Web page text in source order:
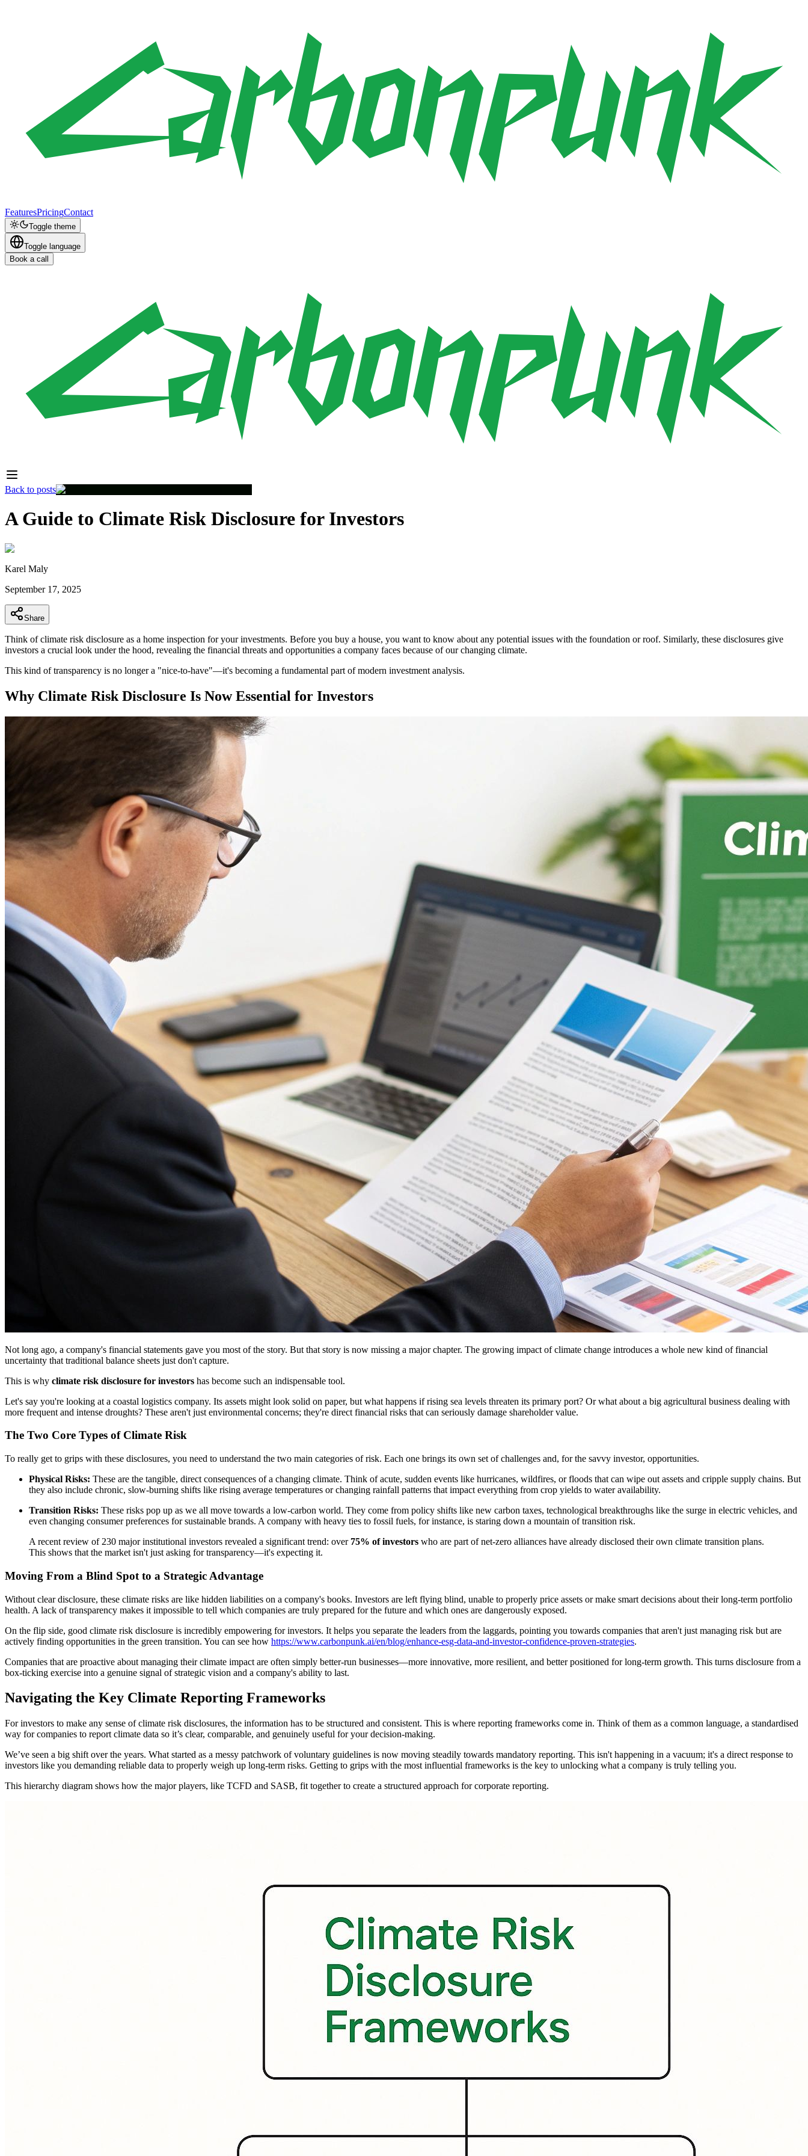
FeaturesPricingContact
Toggle theme
Toggle language
Book a call
Back to posts
A Guide to Climate Risk Disclosure for Investors
Karel Maly
September 17, 2025
Share
Think of climate risk disclosure as a home inspection for your investments. Before you buy a house, you want to know about any potential issues with the foundation or roof. Similarly, these disclosures give
investors a crucial look under the hood, revealing the financial threats and opportunities a company faces because of our changing climate.
This kind of transparency is no longer a "nice-to-have"—it's becoming a fundamental part of modern investment analysis.
Why Climate Risk Disclosure Is Now Essential for Investors
Not long ago, a company's financial statements gave you most of the story. But that story is now missing a major chapter. The growing impact of climate change introduces a whole new kind of financial
uncertainty that traditional balance sheets just don't capture.
This is why climate risk disclosure for investors has become such an indispensable tool.
Let's say you're looking at a coastal logistics company. Its assets might look solid on paper, but what happens if rising sea levels threaten its primary port? Or what about a big agricultural business dealing with
more frequent and intense droughts? These aren't just environmental concerns; they're direct financial risks that can seriously damage shareholder value.
The Two Core Types of Climate Risk
To really get to grips with these disclosures, you need to understand the two main categories of risk. Each one brings its own set of challenges and, for the savvy investor, opportunities.
Physical Risks: These are the tangible, direct consequences of a changing climate. Think of acute, sudden events like hurricanes, wildfires, or floods that can wipe out assets and cripple supply chains. But
they also include chronic, slow-burning shifts like rising average temperatures or changing rainfall patterns that impact everything from crop yields to water availability.
Transition Risks: These risks pop up as we all move towards a low-carbon world. They come from policy shifts like new carbon taxes, technological breakthroughs like the surge in electric vehicles, and
even changing consumer preferences for sustainable brands. A company with heavy ties to fossil fuels, for instance, is staring down a mountain of transition risk.
A recent review of 230 major institutional investors revealed a significant trend: over 75% of investors who are part of net-zero alliances have already disclosed their own climate transition plans.
This shows that the market isn't just asking for transparency—it's expecting it.
Moving From a Blind Spot to a Strategic Advantage
Without clear disclosure, these climate risks are like hidden liabilities on a company's books. Investors are left flying blind, unable to properly price assets or make smart decisions about their long-term portfolio
health. A lack of transparency makes it impossible to tell which companies are truly prepared for the future and which ones are dangerously exposed.
On the flip side, good climate risk disclosure is incredibly empowering for investors. It helps you separate the leaders from the laggards, pointing you towards companies that aren't just managing risk but are
actively finding opportunities in the green transition. You can see how https://www.carbonpunk.ai/en/blog/enhance-esg-data-and-investor-confidence-proven-strategies.
Companies that are proactive about managing their climate impact are often simply better-run businesses—more innovative, more resilient, and better positioned for long-term growth. This turns disclosure from a
box-ticking exercise into a genuine signal of strategic vision and a company's ability to last.
Navigating the Key Climate Reporting Frameworks
For investors to make any sense of climate risk disclosures, the information has to be structured and consistent. This is where reporting frameworks come in. Think of them as a common language, a standardised
way for companies to report climate data so it’s clear, comparable, and genuinely useful for your decision-making.
We’ve seen a big shift over the years. What started as a messy patchwork of voluntary guidelines is now moving steadily towards mandatory reporting. This isn't happening in a vacuum; it's a direct response to
investors like you demanding reliable data to properly weigh up long-term risks. Getting to grips with the most influential frameworks is the key to unlocking what a company is truly telling you.
This hierarchy diagram shows how the major players, like TCFD and SASB, fit together to create a structured approach for corporate reporting.